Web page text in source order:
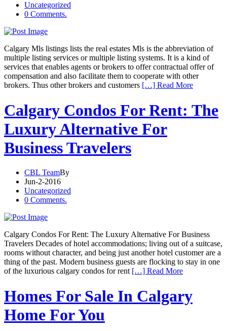
Uncategorized
0 Comments.
Calgary Mls listings lists the real estates Mls is the abbreviation of
multiple listing services or multiple listing systems. It is a kind of
services that enables agents or brokers to offer contractual offer of
compensation and also facilitate them to cooperate with other
brokers. Thus other brokers and customers […] Read More
Calgary Condos For Rent: The
Luxury Alternative For
Business Travelers
CBL TeamBy
Jun-2-2016
Uncategorized
0 Comments.
Calgary Condos For Rent: The Luxury Alternative For Business
Travelers Decades of hotel accommodations; living out of a suitcase,
rooms without character, and being just another hotel customer are a
thing of the past. Modern business guests are flocking to stay in one
of the luxurious calgary condos for rent […] Read More
Homes For Sale In Calgary
Home For You